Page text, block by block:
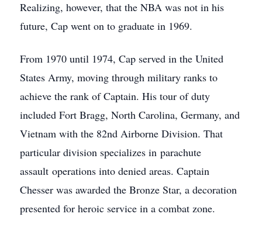
Realizing, however, that the NBA was not in his
future, Cap went on to graduate in 1969.
From 1970 until 1974, Cap served in the United
States Army, moving through military ranks to
achieve the rank of Captain. His tour of duty
included Fort Bragg, North Carolina, Germany, and
Vietnam with the 82nd Airborne Division. That
particular division specializes in parachute
assault operations into denied areas. Captain
Chesser was awarded the Bronze Star, a decoration
presented for heroic service in a combat zone.